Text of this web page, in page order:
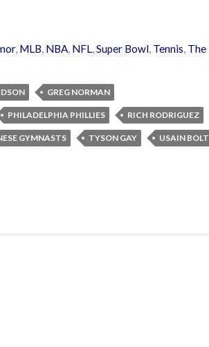
, MLB, NBA, NFL,Super Bowl, Tennis, The
GREG NORMAN
PHILADELPHIA PHILLIES RICH RODRIGUEZ
GYMNASTS TYSON GAY USAIN BOLT